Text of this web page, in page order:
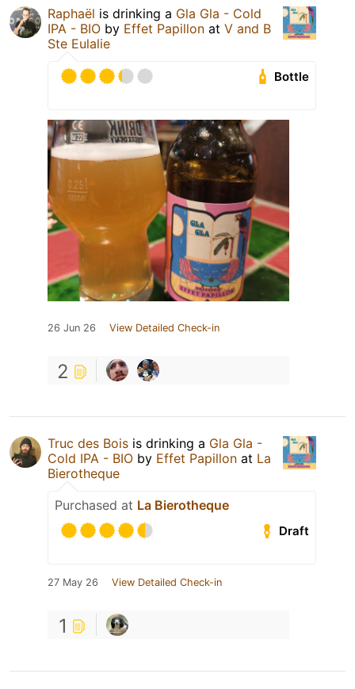
Raphaël is drinking a Gla Gla - Cold
IPA - BIO by Effet Papillon at V and B
Ste Eulalie
Bottle
26 Jun 26 View Detailed Check-in
2
Truc des Bois is drinking a Gla Gla -
Cold IPA - BIO by Effet Papillon at La
Bierotheque
Purchased at La Bierotheque
Draft
27 May 26 View Detailed Check-in
1